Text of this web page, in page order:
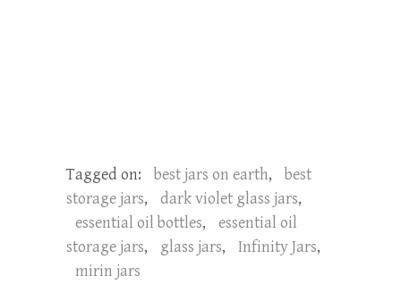
Tagged on: best jars on earth,
best
storage jars, dark violet glass jars,
essential oil bottles,
essential oil
storage jars, glass jars, Infinity Jars,
mirin jars